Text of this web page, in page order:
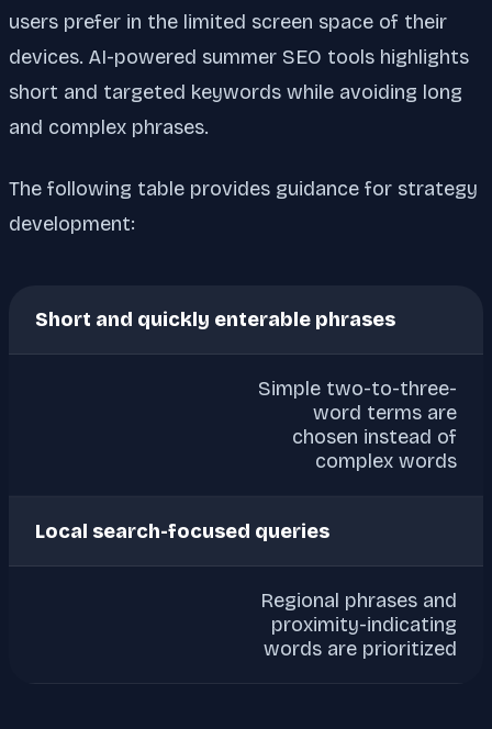
users prefer in the limited screen space of their
devices. AI-powered summer SEO tools highlights
short and targeted keywords while avoiding long
and complex phrases.
The following table provides guidance for strategy
development:
Short and quickly enterable phrases
Simple two-to-three-
word terms are
chosen instead of
complex words
Local search-focused queries
Regional phrases and
proximity-indicating
words are prioritized